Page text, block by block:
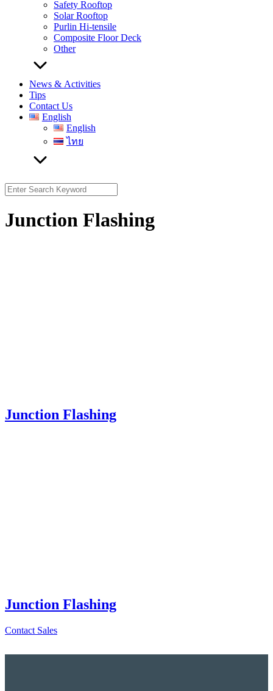
Safety Rooftop
Solar Rooftop
Purlin Hi-tensile
Composite Floor Deck
Other
News & Activities
Tips
Contact Us
English
English
ไทย
Search
for:
Junction Flashing
Junction Flashing
Junction Flashing
Contact Sales